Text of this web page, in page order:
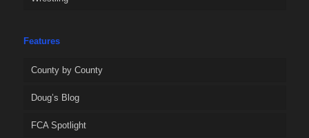
Features
County by County
Doug’s Blog
FCA Spotlight